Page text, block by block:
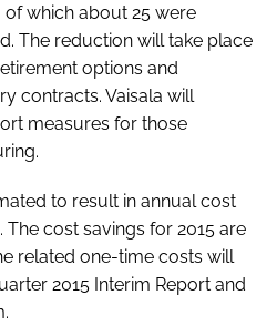
which about 25 were
The reduction will take place
options and
contracts. Vaisala will
measures for those
to result in annual cost
cost savings for 2015 are
related one-time costs will
2015 Interim Report and